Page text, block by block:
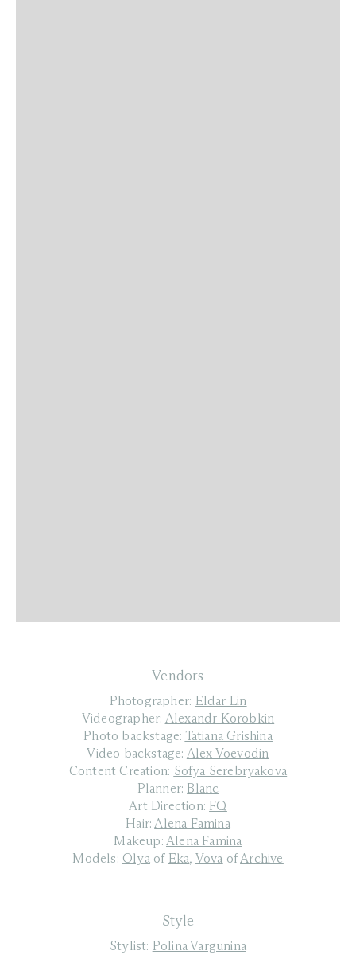
Vendors
Photographer: Eldar Lin
Videographer: Alexandr Korobkin
Photo backstage: Tatiana Grishina
Video backstage: Alex Voevodin
Content Creation: Sofya Serebryakova
Planner: Blanc
Art Direction: FQ
Hair:Alena Famina
Makeup:Alena Famina
Models: Olyaof Eka, Vova ofArchive
Style
Stylist: Polina Vargunina